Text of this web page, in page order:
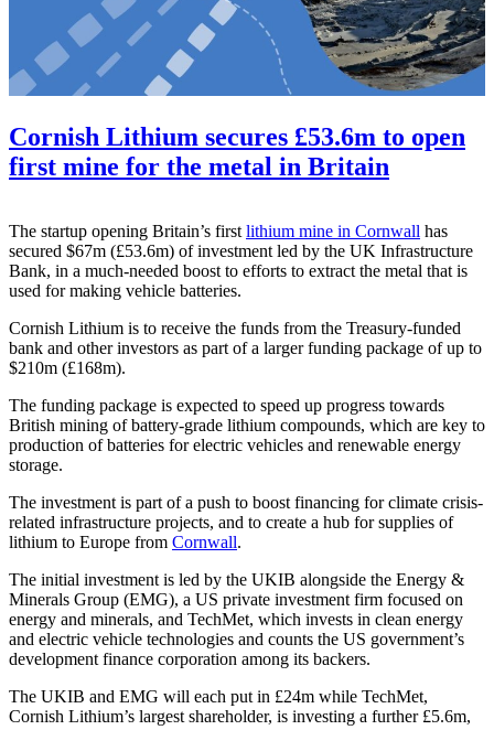
Cornish Lithium secures £53.6m to open
first mine for the metal in Britain
The startup opening Britain’s first lithium mine in Cornwall has
secured $67m (£53.6m) of investment led by the UK Infrastructure
Bank, in a much-needed boost to efforts to extract the metal that is
used for making vehicle batteries.
Cornish Lithium is to receive the funds from the Treasury-funded
bank and other investors as part of a larger funding package of up to
$210m (£168m).
The funding package is expected to speed up progress towards
British mining of battery-grade lithium compounds, which are key to
production of batteries for electric vehicles and renewable energy
storage.
The investment is part of a push to boost financing for climate crisis-
related infrastructure projects, and to create a hub for supplies of
lithium to Europe from Cornwall.
The initial investment is led by the UKIB alongside the Energy &
Minerals Group (EMG), a US private investment firm focused on
energy and minerals, and TechMet, which invests in clean energy
and electric vehicle technologies and counts the US government’s
development finance corporation among its backers.
The UKIB and EMG will each put in £24m while TechMet,
Cornish Lithium’s largest shareholder, is investing a further £5.6m,